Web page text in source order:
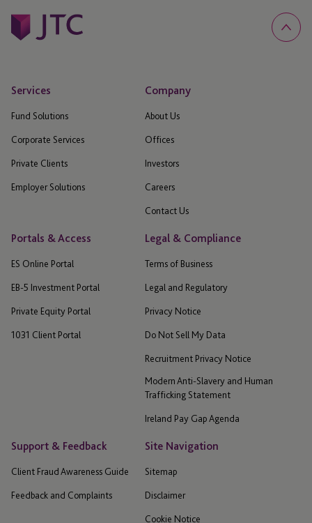
Services
Fund Solutions
Corporate Services
Private Clients
Employer Solutions
Company
About Us
Offices
Investors
Careers
Contact Us
Portals & Access
ES Online Portal
EB-5 Investment Portal
Private Equity Portal
1031 Client Portal
Legal & Compliance
Terms of Business
Legal and Regulatory
Privacy Notice
Do Not Sell My Data
Recruitment Privacy Notice
Modern Anti-Slavery and Human
Trafficking Statement
Ireland Pay Gap Agenda
Support & Feedback
Client Fraud Awareness Guide
Feedback and Complaints
Site Navigation
Sitemap
Disclaimer
Cookie Notice